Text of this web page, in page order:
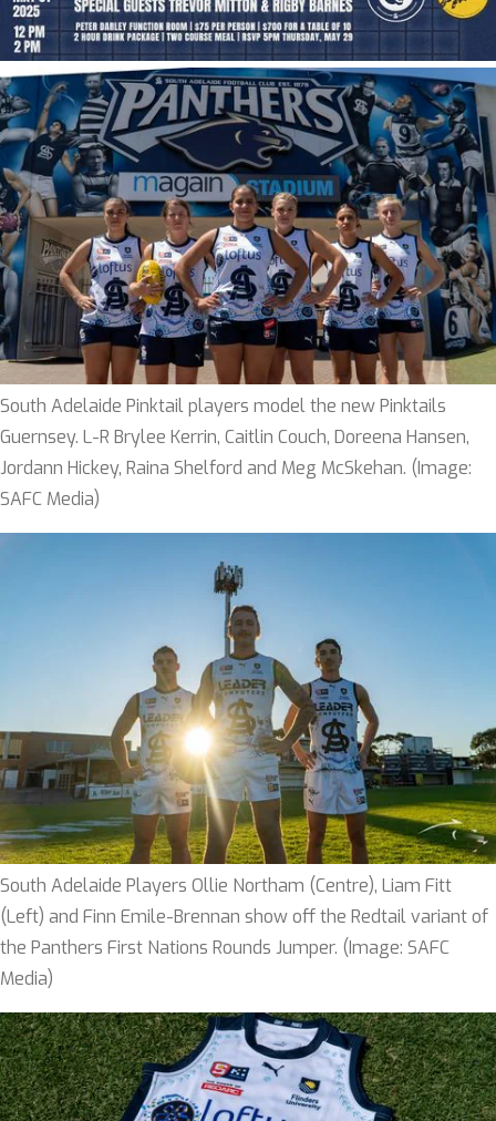
South Adelaide Pinktail players model the new Pinktails
Guernsey. L-R Brylee Kerrin, Caitlin Couch, Doreena Hansen,
Jordann Hickey, Raina Shelford and Meg McSkehan. (Image:
SAFC Media)
South Adelaide Players Ollie Northam (Centre), Liam Fitt
(Left) and Finn Emile-Brennan show off the Redtail variant of
the Panthers First Nations Rounds Jumper. (Image: SAFC
Media)